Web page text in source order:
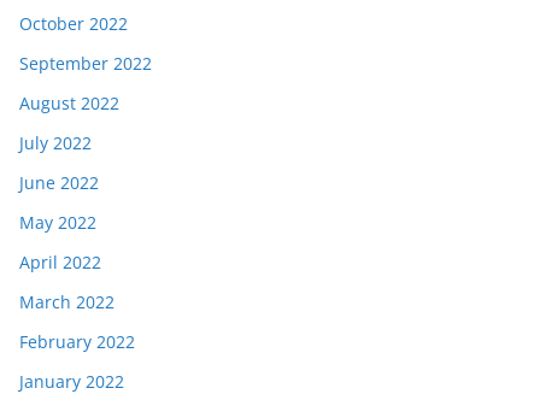
October 2022
September 2022
August 2022
July 2022
June 2022
May 2022
April 2022
March 2022
February 2022
January 2022